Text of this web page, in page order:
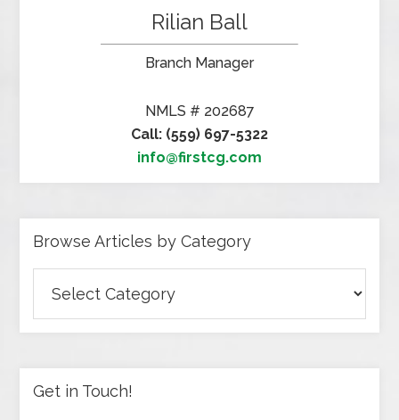
Rilian Ball
Branch Manager
NMLS # 202687
Call: (559) 697-5322
info@firstcg.com
Browse Articles by Category
Articles
by
Get in Touch!